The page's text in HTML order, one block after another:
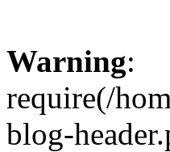
Warning:
require(/
blog-